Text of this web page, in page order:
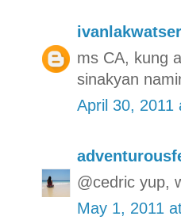
ms CA, kung
sinakyan
April 30, 2011
@cedric yup,
May 1, 2011